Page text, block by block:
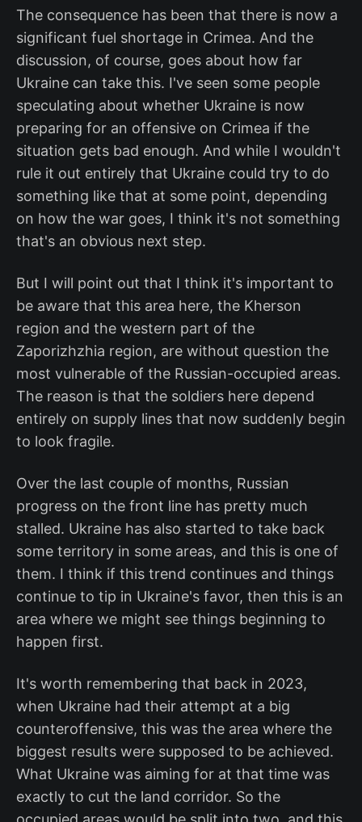
The consequence has been that there is now a
significant fuel shortage in Crimea. And the
discussion, of course, goes about how far
Ukraine can take this. I've seen some people
speculating about whether Ukraine is now
preparing for an offensive on Crimea if the
situation gets bad enough. And while I wouldn't
rule it out entirely that Ukraine could try to do
something like that at some point, depending
on how the war goes, I think it's not something
that's an obvious next step.
But I will point out that I think it's important to
be aware that this area here, the Kherson
region and the western part of the
Zaporizhzhia region, are without question the
most vulnerable of the Russian-occupied areas.
The reason is that the soldiers here depend
entirely on supply lines that now suddenly begin
to look fragile.
Over the last couple of months, Russian
progress on the front line has pretty much
stalled. Ukraine has also started to take back
some territory in some areas, and this is one of
them. I think if this trend continues and things
continue to tip in Ukraine's favor, then this is an
area where we might see things beginning to
happen first.
It's worth remembering that back in 2023,
when Ukraine had their attempt at a big
counteroffensive, this was the area where the
biggest results were supposed to be achieved.
What Ukraine was aiming for at that time was
exactly to cut the land corridor. So the